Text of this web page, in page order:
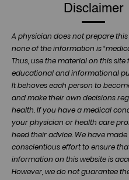
Disclaimer
A physician does not prepare
none of the information is
Thus, use the material on this site
educational and informational
It behoves each person to
and make their own decisions
health. If you have a medical
your physician or health care
heed their advice. We have made
conscientious effort to ensure
information on this website is
However, we do not guarantee